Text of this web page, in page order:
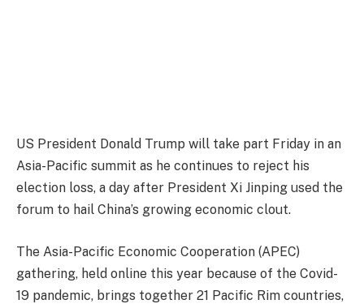
US President Donald Trump will take part Friday in an
Asia-Pacific summit as he continues to reject his
election loss, a day after President Xi Jinping used the
forum to hail China’s growing economic clout.
The Asia-Pacific Economic Cooperation (APEC)
gathering, held online this year because of the Covid-
19 pandemic, brings together 21 Pacific Rim countries,